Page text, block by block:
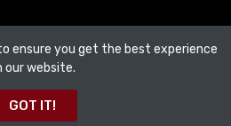
2026. All rights reserved.
ensure you get the best experience
our website.
GOT IT!